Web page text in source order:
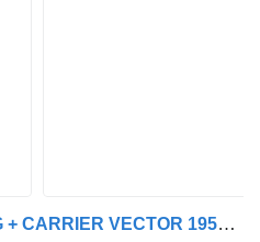
HFR SN24 SIDE OPENING + CARRIER VECTOR 1950MT